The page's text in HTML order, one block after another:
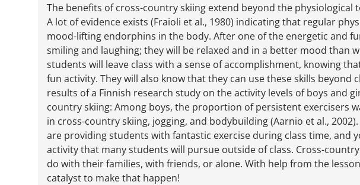
The benefits of cross-country skiing extend beyond the physiological
A lot of evidence exists (Fraioli et al., 1980) indicating that regular
mood-lifting endorphins in the body. After one of the energetic and
smiling and laughing; they will be relaxed and in a better mood than
students will leave class with a sense of accomplishment, knowing
fun activity. They will also know that they can use these skills beyond
results of a Finnish research study on the activity levels of boys and
country skiing: Among boys, the proportion of persistent exercisers
in cross-country skiing, jogging, and bodybuilding (Aarnio et al.,
are providing students with fantastic exercise during class time, and
activity that many students will pursue outside of class. Cross-
do with their families, with friends, or alone. With help from the
catalyst to make that happen!